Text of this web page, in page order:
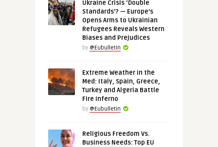
Ukraine Crisis ‘Double
Standards’? — Europe’s
Opens Arms to Ukrainian
Refugees Reveals Western
Biases and Prejudices
by @Eubulletin
Extreme Weather in the
Med: Italy, Spain, Greece,
Turkey and Algeria Battle
Fire Inferno
by @Eubulletin
Religious Freedom Vs.
Business Needs: Top EU